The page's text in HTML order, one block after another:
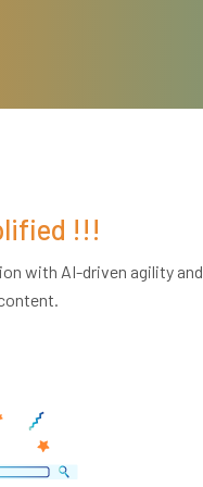
!!!
with AI-driven agility and